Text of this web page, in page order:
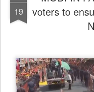
19
voters to